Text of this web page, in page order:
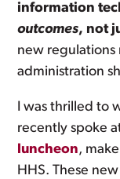
information
outcomes, not
new regulations
administration
I was thrilled to
recently spoke
luncheon,
HHS. These